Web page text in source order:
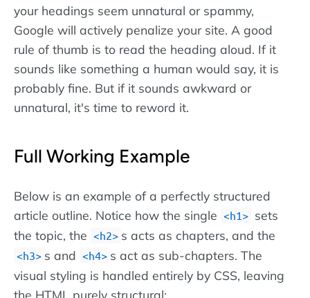
your headings seem unnatural or spammy,
Google will actively penalize your site. A good
rule of thumb is to read the heading aloud. If it
sounds like something a human would say, it is
probably fine. But if it sounds awkward or
unnatural, it's time to reword it.
Full Working Example
Below is an example of a perfectly structured
article outline. Notice how the single
h1
sets
the topic, the
h2 s acts as chapters, and the
h3 s and h4
s act as sub-chapters. The
visual styling is handled entirely by CSS, leaving
the HTML purely structural: